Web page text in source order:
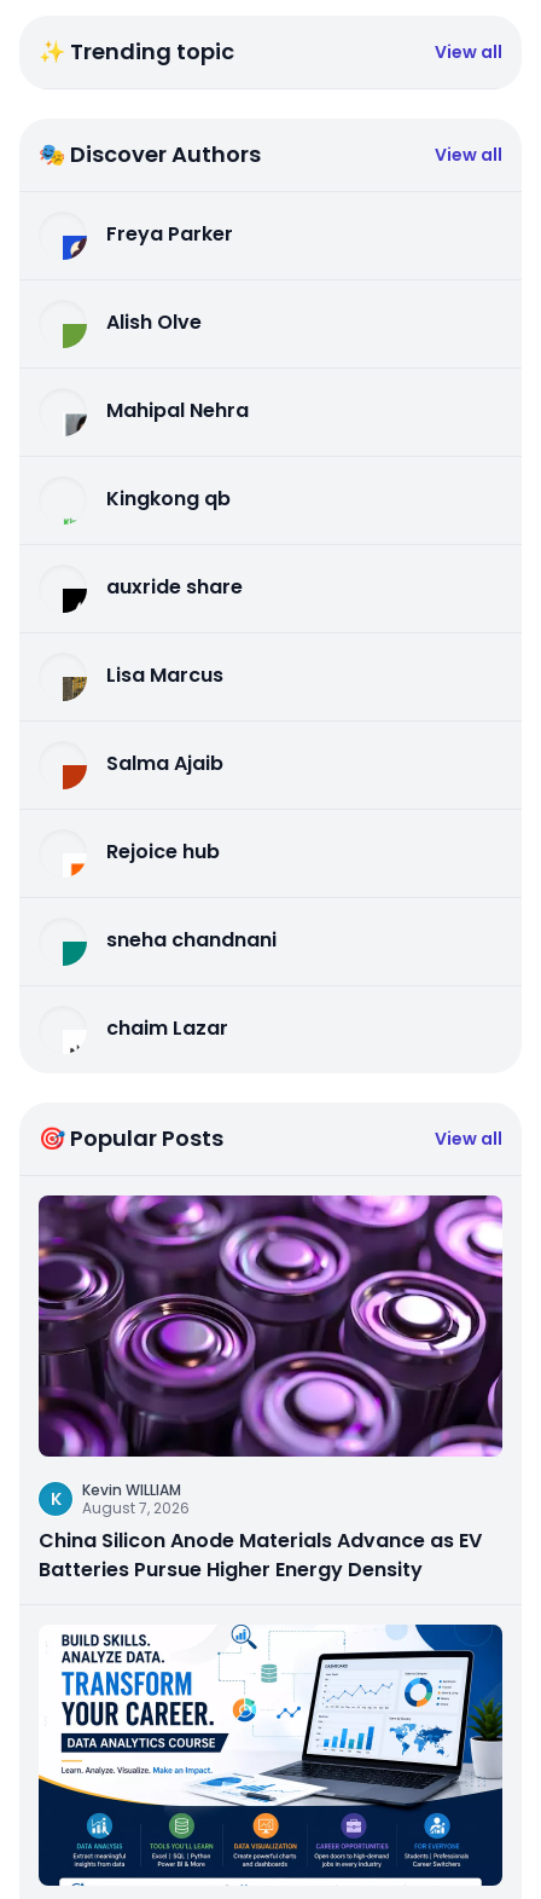
✨ Trending topic View all
🎭 Discover Authors View all
Freya Parker
Alish Olve
Mahipal Nehra
Kingkong qb
auxride share
Lisa Marcus
Salma Ajaib
Rejoice hub
sneha chandnani
chaim Lazar
🎯 Popular Posts View all
K
Kevin WILLIAM
August 7, 2026
China Silicon Anode Materials Advance as EV
Batteries Pursue Higher Energy Density